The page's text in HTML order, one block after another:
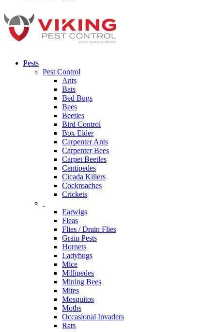
Pests
Pest Control
Ants
Bats
Bed Bugs
Bees
Beetles
Bird Control
Box Elder
Carpenter Ants
Carpenter Bees
Carpet Beetles
Centipedes
Cicada Killers
Cockroaches
Crickets
Earwigs
Fleas
Flies / Drain Flies
Grain Pests
Hornets
Ladybugs
Mice
Millipedes
Mining Bees
Mites
Mosquitos
Moths
Occasional Invaders
Rats